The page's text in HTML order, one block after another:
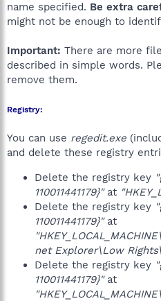
name specified. Be extra
might not be enough to
Important: There are more
described in simple words.
remove them.
Registry:
You can use regedit.exe
and delete these registry
Delete the registry key
110011441179}"at
Delete the registry key
110011441179}"at
net Explorer\Low
Delete the registry key
110011441179}"at